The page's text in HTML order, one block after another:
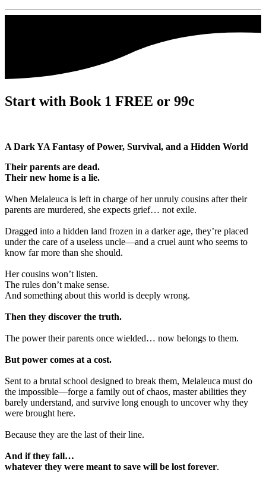
Start with Book 1 FREE or 99c
A Dark YA Fantasy of Power, Survival, and a Hidden World
Their parents are dead.
Their new home is a lie.
When Melaleuca is left in charge of her unruly cousins after their
parents are murdered, she expects grief… not exile.
Dragged into a hidden land frozen in a darker age, they’re placed
under the care of a useless uncle—and a cruel aunt who seems to
know far more than she should.
Her cousins won’t listen.
The rules don’t make sense.
And something about this world is deeply wrong.
Then they discover the truth.
The power their parents once wielded… now belongs to them.
But power comes at a cost.
Sent to a brutal school designed to break them, Melaleuca must do
the impossible—forge a family out of chaos, master abilities they
barely understand, and survive long enough to uncover why they
were brought here.
Because they are the last of their line.
And if they fall…
whatever they were meant to save will be lost forever.